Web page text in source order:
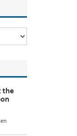
the